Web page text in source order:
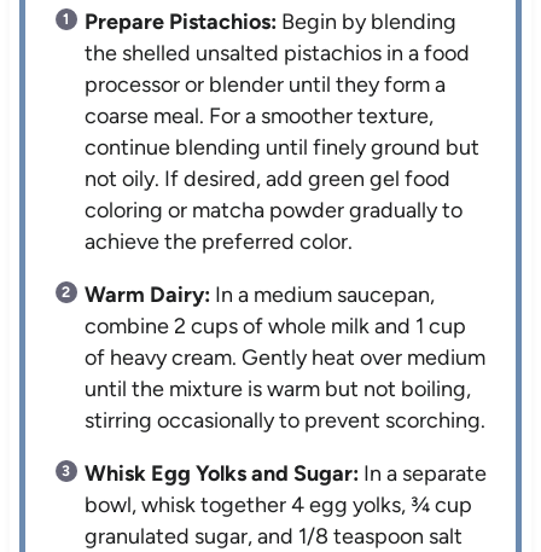
Prepare Pistachios: Begin by blending
the shelled unsalted pistachios in a food
processor or blender until they form a
coarse meal. For a smoother texture,
continue blending until finely ground but
not oily. If desired, add green gel food
coloring or matcha powder gradually to
achieve the preferred color.
Warm Dairy: In a medium saucepan,
combine 2 cups of whole milk and 1 cup
of heavy cream. Gently heat over medium
until the mixture is warm but not boiling,
stirring occasionally to prevent scorching.
Whisk Egg Yolks and Sugar: In a separate
bowl, whisk together 4 egg yolks, ¾ cup
granulated sugar, and 1/8 teaspoon salt